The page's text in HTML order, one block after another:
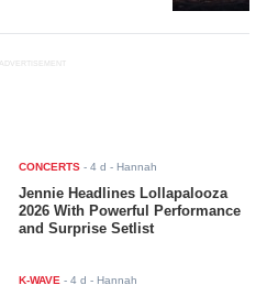
ADVERTISEMENT
CONCERTS -4 d - Hannah
Jennie Headlines Lollapalooza
2026 With Powerful Performance
and Surprise Setlist
K-WAVE -4 d - Hannah